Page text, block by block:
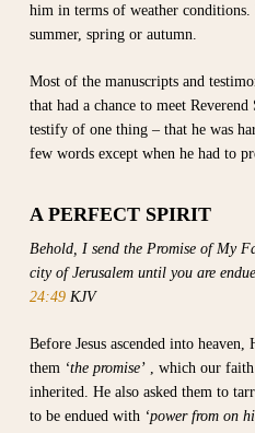
him in terms of weather
summer, spring or autumn.
Most of the manuscripts and
that had a chance to meet
testify of one thing – that he was
few words except when he had to
A PERFECT SPIRIT
Behold, I send the Promise of My
city of Jerusalem until you are
24:49KJV
Before Jesus ascended into
them ‘the promise’, which our faith
inherited. He also asked them to
to be endued with ‘power from on